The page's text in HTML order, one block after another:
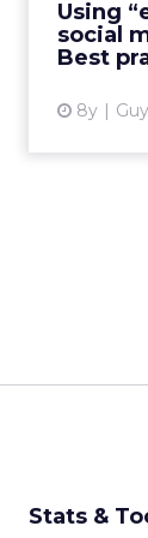
Using
social
Best
8y
Stats &